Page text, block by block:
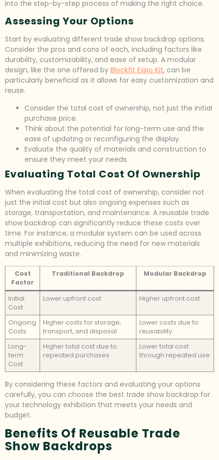
into the step-by-step process of making the right choice.
Assessing Your Options
Start by evaluating different trade show backdrop options.
Consider the pros and cons of each, including factors like
durability, customizability, and ease of setup. A modular
design, like the one offered by Blockfit Expo Kit, can be
particularly beneficial as it allows for easy customization and
reuse.
Consider the total cost of ownership, not just the initial
purchase price.
Think about the potential for long-term use and the
ease of updating or reconfiguring the display.
Evaluate the quality of materials and construction to
ensure they meet your needs.
Evaluating Total Cost Of Ownership
When evaluating the total cost of ownership, consider not
just the initial cost but also ongoing expenses such as
storage, transportation, and maintenance. A reusable trade
show backdrop can significantly reduce these costs over
time. For instance, a modular system can be used across
multiple exhibitions, reducing the need for new materials
and minimizing waste.
Cost
Factor
Traditional Backdrop Modular Backdrop
Initial
Cost
Lower upfront cost Higher upfront cost
Ongoing
Costs
Higher costs for storage,
transport, and disposal
Lower costs due to
reusability
Long-
term
Cost
Higher total cost due to
repeated purchases
Lower total cost
through repeated use
By considering these factors and evaluating your options
carefully, you can choose the best trade show backdrop for
your technology exhibition that meets your needs and
budget.
Benefits Of Reusable Trade
Show Backdrops